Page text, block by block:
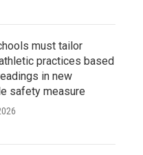
must tailor
practices based
in new
safety measure